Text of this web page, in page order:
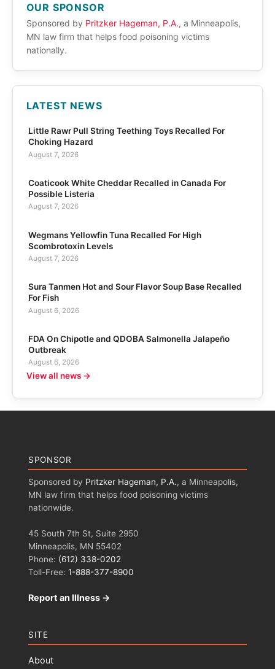
OUR SPONSOR
Sponsored by Pritzker Hageman, P.A., a Minneapolis,
MN law firm that helps food poisoning victims
nationally.
LATEST NEWS
Little Rawr Pull String Teething Toys Recalled For
Choking Hazard
August 7, 2026
Coaticook White Cheddar Recalled in Canada For
Possible Listeria
August 7, 2026
Wegmans Yellowfin Tuna Recalled For High
Scombrotoxin Levels
August 7, 2026
Sura Tanmen Hot and Sour Flavor Soup Base Recalled
For Fish
August 6, 2026
FDA On Chipotle and QDOBA Salmonella Jalapeño
Outbreak
August 6, 2026
View all news →
SPONSOR
Sponsored by Pritzker Hageman, P.A., a Minneapolis,
MN law firm that helps food poisoning victims
nationwide.
45 South 7th St, Suite 2950
Minneapolis, MN 55402
Phone: (612) 338-0202
Toll-Free: 1-888-377-8900
Report an Illness →
SITE
About